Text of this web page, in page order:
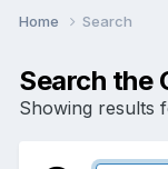
Home Search
Search the
Showing results